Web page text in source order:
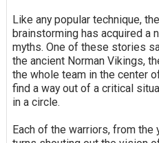
Like any popular technique,
brainstorming has acquired a
myths. One of these stories
the ancient Norman Vikings,
the whole team in the center
find a way out of a critical
in a circle.
Each of the warriors, from